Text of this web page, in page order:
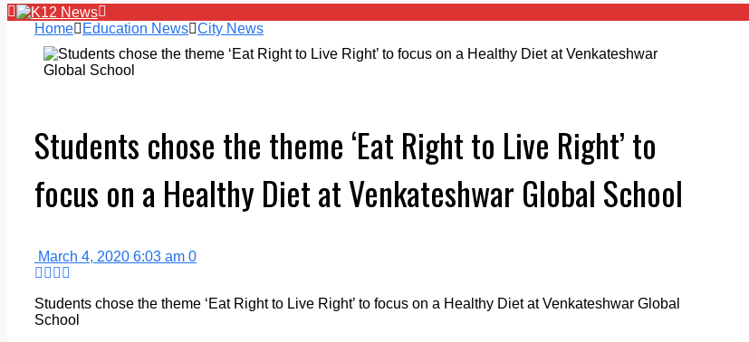
Home Education News City News
Students chose the theme ‘Eat Right to Live Right’ to
focus on a Healthy Diet at Venkateshwar Global School
March 4, 2020 6:03 am 0
Students chose the theme ‘Eat Right to Live Right’ to focus on a Healthy Diet at Venkateshwar Global
School